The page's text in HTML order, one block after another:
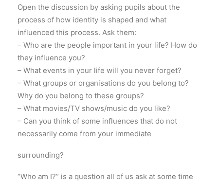
Open the discussion by asking pupils about the
process of how identity is shaped and what
influenced this process. Ask them:
– Who are the people important in your life? How do
they influence you?
– What events in your life will you never forget?
– What groups or organisations do you belong to?
Why do you belong to these groups?
– What movies/TV shows/music do you like?
– Can you think of some influences that do not
necessarily come from your immediate
surrounding?
“Who am I?” is a question all of us ask at some time